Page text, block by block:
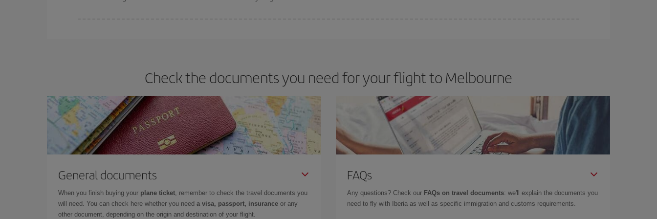
Check the documents you need for your flight to Melbourne
General documents
When you finish buying your plane ticket , remember to check the travel documents you
will need. You can check here whether you need a visa, passport, insurance or any
other document, depending on the origin and destination of your flight.
FAQs
Any questions? Check our FAQs on travel documents: we'll explain the documents you
need to fly with Iberia as well as specific immigration and customs requirements.